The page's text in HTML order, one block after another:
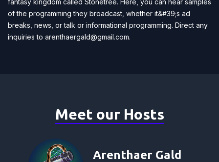
fantasy kingdom called Stonetree. Here, you can hear samples
of the programming they broadcast, whether it&#39;s ad
breaks, news, or talk or informational programming. Direct any
inquiries to arenthaergald@gmail.com.
Meet our Hosts
Arenthaer Gald